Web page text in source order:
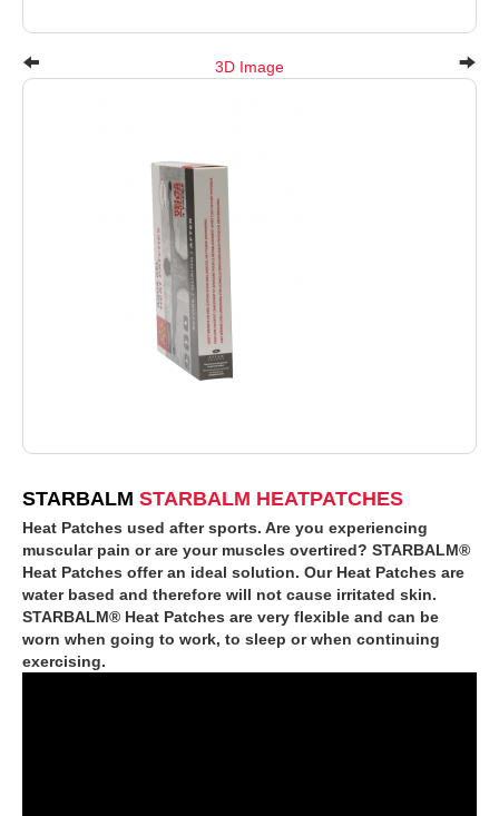
3D Image
STARBALM STARBALM HEATPATCHES
Heat Patches used after sports. Are you experiencing
muscular pain or are your muscles overtired? STARBALM®
Heat Patches offer an ideal solution. Our Heat Patches are
water based and therefore will not cause irritated skin.
STARBALM® Heat Patches are very flexible and can be
worn when going to work, to sleep or when continuing
exercising.